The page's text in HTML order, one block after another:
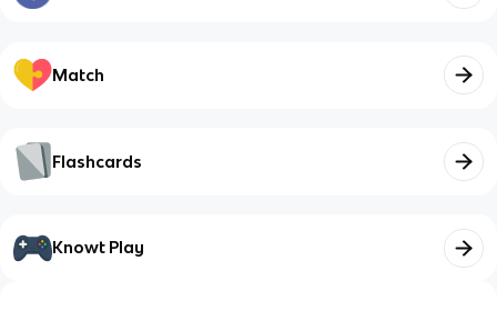
Match
Flashcards
Knowt Play